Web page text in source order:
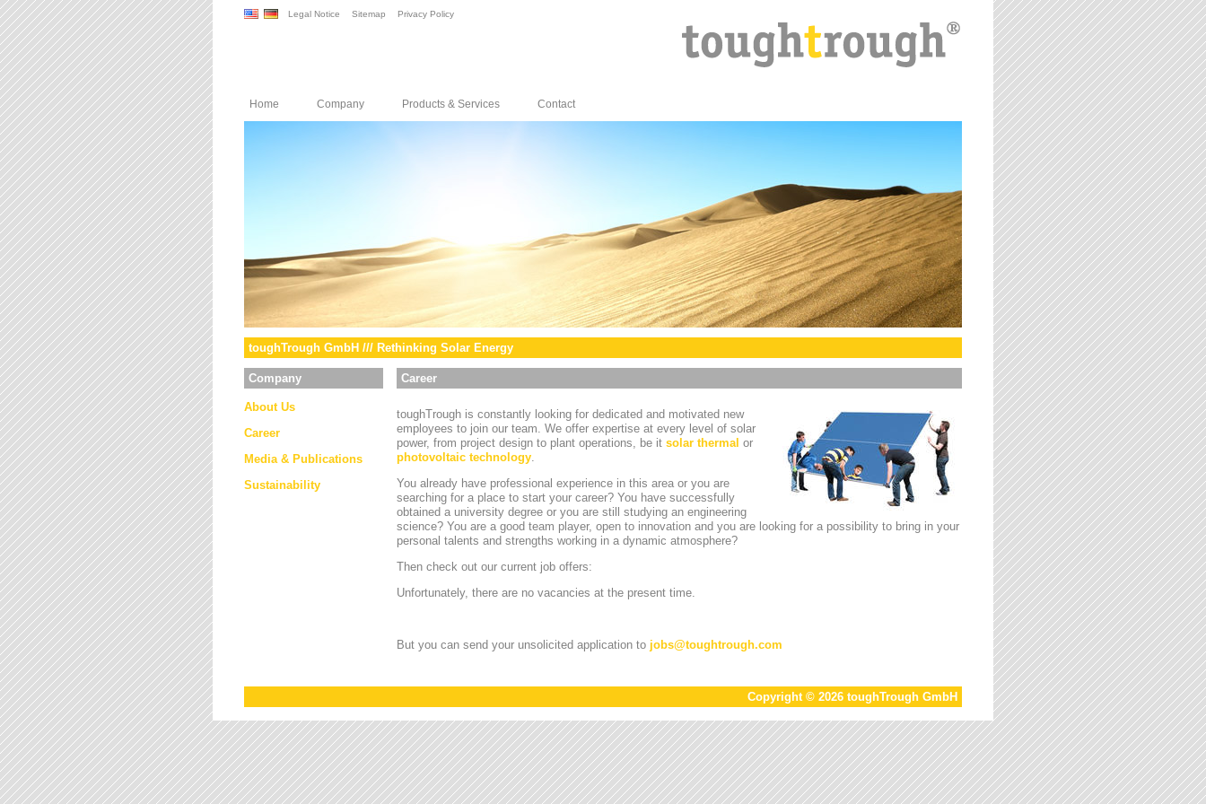
Legal Notice Sitemap Privacy Policy
Home Company Products & Services Contact
toughTrough GmbH /// Rethinking Solar Energy
Company
About Us
Career
Media & Publications
Sustainability
Career
toughTrough is constantly looking for dedicated and motivated new
employees to join our team. We offer expertise at every level of solar
power, from project design to plant operations, be it solar thermal or
photovoltaic technology.
You already have professional experience in this area or you are
searching for a place to start your career? You have successfully
obtained a university degree or you are still studying an engineering
science? You are a good team player, open to innovation and you are looking for a possibility to bring in your
personal talents and strengths working in a dynamic atmosphere?
Then check out our current job offers:
Unfortunately, there are no vacancies at the present time.
But you can send your unsolicited application to jobs@toughtrough.com
Copyright © 2026 toughTrough GmbH